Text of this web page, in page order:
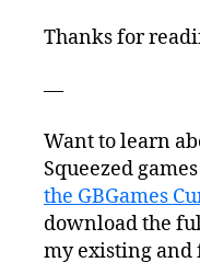
Thanks for
—
Want to learn
Squeezed
the GBGames
download the
my existing and